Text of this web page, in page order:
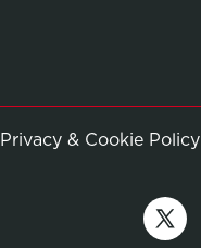
Privacy & Cookie Policy